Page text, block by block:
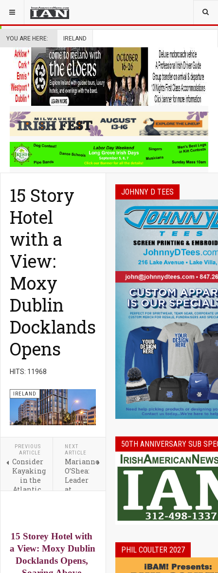
YOU ARE HERE: IRELAND
15 Story
Hotel
with a
View:
Moxy
Dublin
Docklands
Opens
HITS: 11968
IRELAND
PREVIOUS
ARTICLE
Consider
Kayaking
in the
Atlantic
Visit
Ireland
NEXT
ARTICLE
Marianne
O’Shea:
Leader
at
15 Storey Hotel with
a View: Moxy Dublin
Docklands Opens,
JOHNNY D TEES
50TH ANNIVERSARY SUB
PHIL COULTER 2027